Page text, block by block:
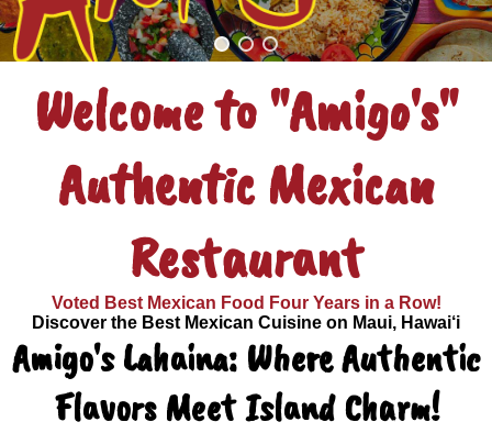
Welcome to "Amigo's"
Authentic Mexican
Restaurant
Voted Best Mexican Food Four Years in a Row!
Discover the Best Mexican Cuisine on Maui, Hawai‘i
Amigo's Lahaina: Where Authentic
Flavors Meet Island Charm!